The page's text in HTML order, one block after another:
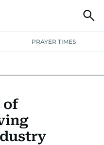
PRAYER TIMES
of